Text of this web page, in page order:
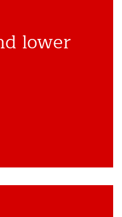
lower